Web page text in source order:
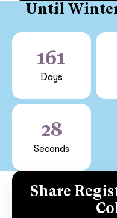
Until Winter
161
Days
28
Seconds
Share